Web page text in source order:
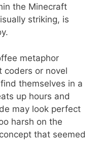
the Minecraft
striking, is
metaphor
coders or novel
themselves in a
up hours and
may look perfect
harsh on the
that seemed